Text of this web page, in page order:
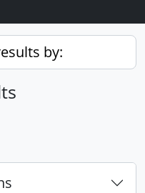
by: